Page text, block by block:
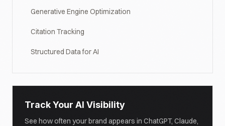
Generative Engine Optimization
Citation Tracking
Structured Data for AI
Track Your AI Visibility
See how often your brand appears in ChatGPT, Claude,